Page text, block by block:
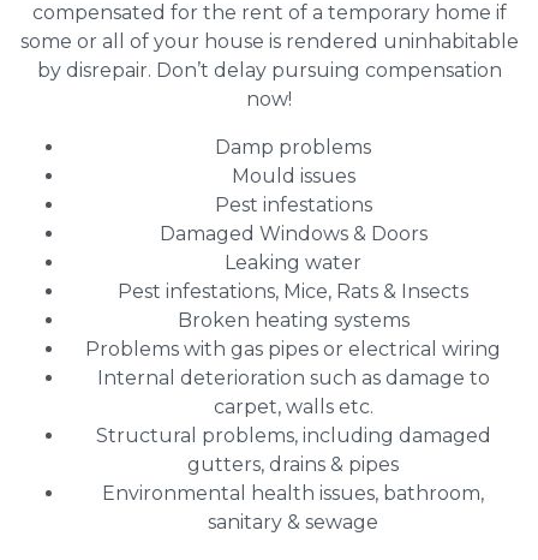
compensated for the rent of a temporary home if
some or all of your house is rendered uninhabitable
by disrepair. Don’t delay pursuing compensation
now!
Damp problems
Mould issues
Pest infestations
Damaged Windows & Doors
Leaking water
Pest infestations, Mice, Rats & Insects
Broken heating systems
Problems with gas pipes or electrical wiring
Internal deterioration such as damage to
carpet, walls etc.
Structural problems, including damaged
gutters, drains & pipes
Environmental health issues, bathroom,
sanitary & sewage